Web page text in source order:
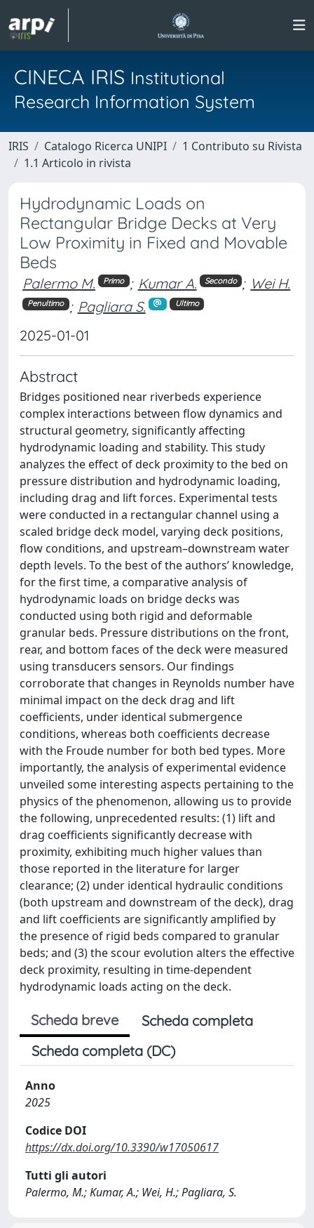
CINECA IRIS Institutional
Research Information System
IRIS Catalogo Ricerca UNIPI
1 Contributo su Rivista
1.1 Articolo in rivista
Hydrodynamic Loads on
Rectangular Bridge Decks at Very
Low Proximity in Fixed and Movable
Beds
Palermo M. Primo ; Kumar A. Secondo ; Wei H.
Penultimo ; Pagliara S. Ultimo
2025-01-01
Abstract
Bridges positioned near riverbeds experience
complex interactions between flow dynamics and
structural geometry, significantly affecting
hydrodynamic loading and stability. This study
analyzes the effect of deck proximity to the bed on
pressure distribution and hydrodynamic loading,
including drag and lift forces. Experimental tests
were conducted in a rectangular channel using a
scaled bridge deck model, varying deck positions,
flow conditions, and upstream–downstream water
depth levels. To the best of the authors’ knowledge,
for the first time, a comparative analysis of
hydrodynamic loads on bridge decks was
conducted using both rigid and deformable
granular beds. Pressure distributions on the front,
rear, and bottom faces of the deck were measured
using transducers sensors. Our findings
corroborate that changes in Reynolds number have
minimal impact on the deck drag and lift
coefficients, under identical submergence
conditions, whereas both coefficients decrease
with the Froude number for both bed types. More
importantly, the analysis of experimental evidence
unveiled some interesting aspects pertaining to the
physics of the phenomenon, allowing us to provide
the following, unprecedented results: (1) lift and
drag coefficients significantly decrease with
proximity, exhibiting much higher values than
those reported in the literature for larger
clearance; (2) under identical hydraulic conditions
(both upstream and downstream of the deck), drag
and lift coefficients are significantly amplified by
the presence of rigid beds compared to granular
beds; and (3) the scour evolution alters the effective
deck proximity, resulting in time-dependent
hydrodynamic loads acting on the deck.
Scheda breve
Scheda completa
Scheda completa (DC)
Anno
2025
Codice DOI
https://dx.doi.org/10.3390/w17050617
Tutti gli autori
Palermo, M.; Kumar, A.; Wei, H.; Pagliara, S.